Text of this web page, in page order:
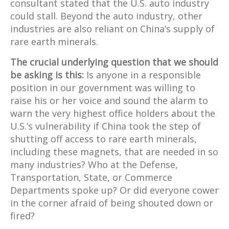
consultant stated that the U.S. auto industry
could stall. Beyond the auto industry, other
industries are also reliant on China’s supply of
rare earth minerals.
The crucial underlying question that we should
be asking is this: Is anyone in a responsible
position in our government was willing to
raise his or her voice and sound the alarm to
warn the very highest office holders about the
U.S.’s vulnerability if China took the step of
shutting off access to rare earth minerals,
including these magnets, that are needed in so
many industries? Who at the Defense,
Transportation, State, or Commerce
Departments spoke up? Or did everyone cower
in the corner afraid of being shouted down or
fired?